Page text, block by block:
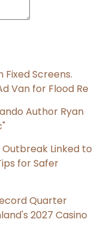
Screens.
Van for Flood Re
Author Ryan
Linked to
for Safer
Quarter
2027 Casino